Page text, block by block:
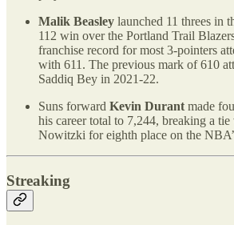
Malik Beasley launched 11 threes in
112 win over the Portland Trail
franchise record for most 3-pointers
with 611. The previous mark of 610
Saddiq Bey in 2021-22.
Suns forward Kevin Durant made
his career total to 7,244, breaking a
Nowitzki for eighth place on the
Streaking